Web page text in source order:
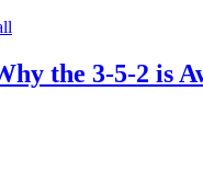
the 3-5-2 is